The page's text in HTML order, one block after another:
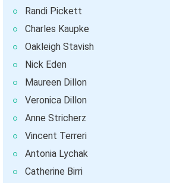
Randi Pickett
Charles Kaupke
Oakleigh Stavish
Nick Eden
Maureen Dillon
Veronica Dillon
Anne Stricherz
Vincent Terreri
Antonia Lychak
Catherine Birri